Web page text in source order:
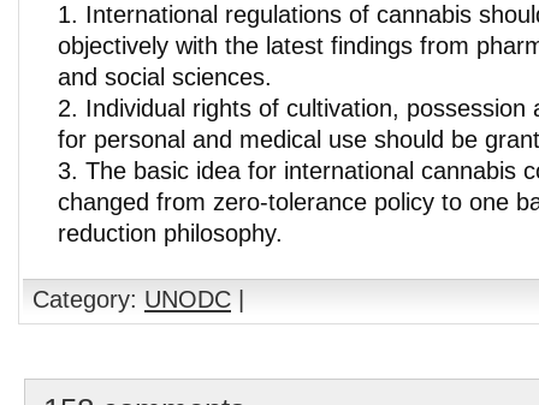
International regulations of cannabis
objectively with the latest findings from
and social sciences.
Individual rights of cultivation, possession
for personal and medical use should be
The basic idea for international cannabis
changed from zero-tolerance policy to one
reduction philosophy.
Category: UNODC